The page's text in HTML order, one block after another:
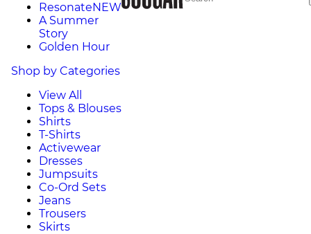
ResonateNEW
A Summer
Story
Golden Hour
Shop by Categories
View All
Tops & Blouses
Shirts
T-Shirts
Activewear
Dresses
Jumpsuits
Co-Ord Sets
Jeans
Trousers
Skirts